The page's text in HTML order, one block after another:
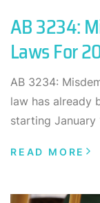
AB 3234:
Laws For
AB 3234:
law has already
starting January
READ MORE